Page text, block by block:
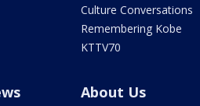
Culture Conversations
Remembering Kobe
KTTV70
About Us